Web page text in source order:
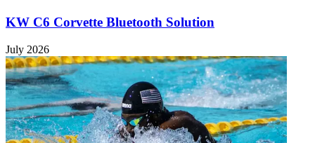
KW C6 Corvette Bluetooth Solution
July 2026